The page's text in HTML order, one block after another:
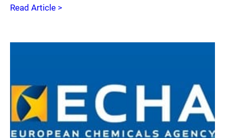
Read Article >